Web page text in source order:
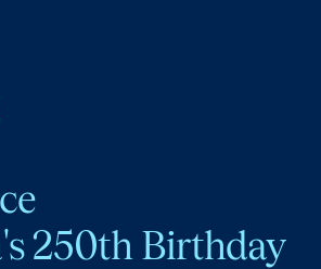
250th Birthday